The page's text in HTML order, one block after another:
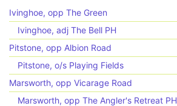
Ivinghoe, opp The Green
Ivinghoe, adj The Bell PH
Pitstone, opp Albion Road
Pitstone, o/s Playing Fields
Marsworth, opp Vicarage Road
Marsworth, opp The Angler's Retreat PH